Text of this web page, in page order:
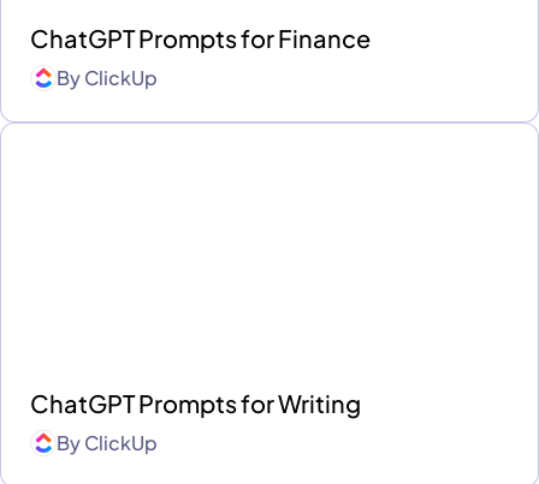
ChatGPT Prompts for Finance
ByClickUp
ChatGPT Prompts for Writing
ByClickUp